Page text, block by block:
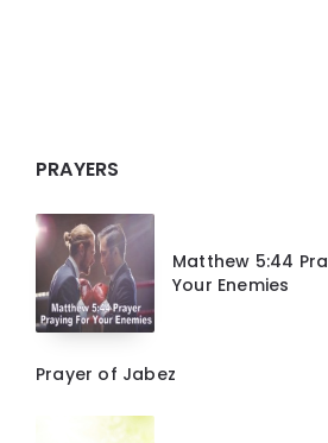
PRAYERS
Matthew 5:44
Your Enemies
Prayer of Jabez